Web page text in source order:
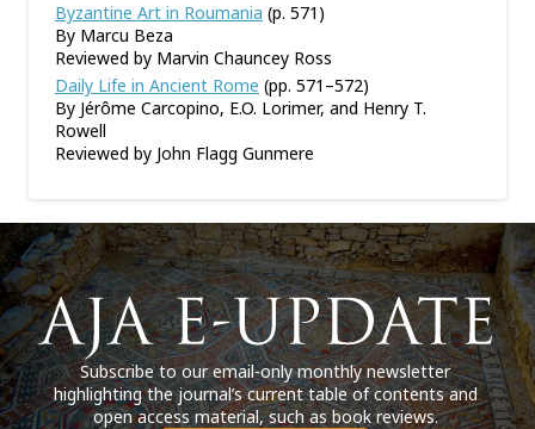
Byzantine Art in Roumania (p. 571)
By Marcu Beza
Reviewed by Marvin Chauncey Ross
Daily Life in Ancient Rome (pp. 571–572)
By Jérôme Carcopino, E.O. Lorimer, and Henry T.
Rowell
Reviewed by John Flagg Gunmere
Subscribe to our email-only monthly newsletter
highlighting the journal’s current table of contents and
open access material, such as book reviews.